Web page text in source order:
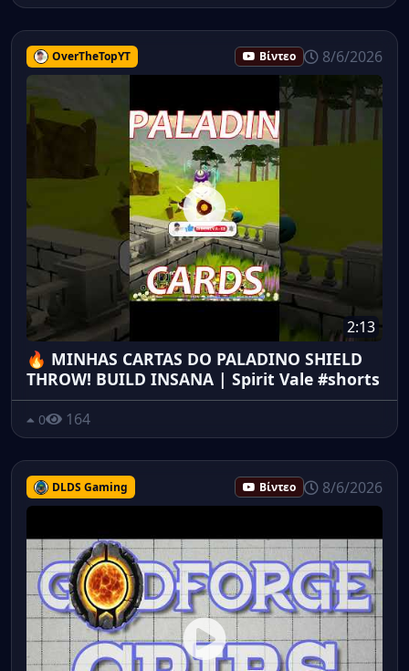
OverTheTopYT Βίντεο 8/6/2026
2:13
🔥 MINHAS CARTAS DO PALADINO SHIELD
THROW! BUILD INSANA | Spirit Vale #shorts
0 164
DLDS Gaming Βίντεο 8/6/2026